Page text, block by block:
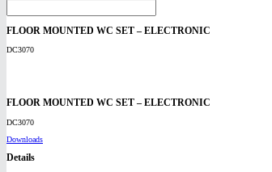
FLOOR MOUNTED WC SET – ELECTRONIC
DC3070
FLOOR MOUNTED WC SET – ELECTRONIC
DC3070
Downloads
Details